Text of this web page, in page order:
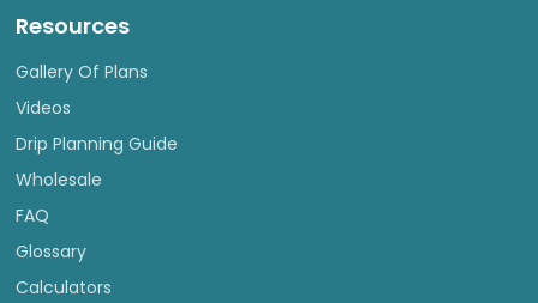
Resources
Gallery Of Plans
Videos
Drip Planning Guide
Wholesale
FAQ
Glossary
Calculators